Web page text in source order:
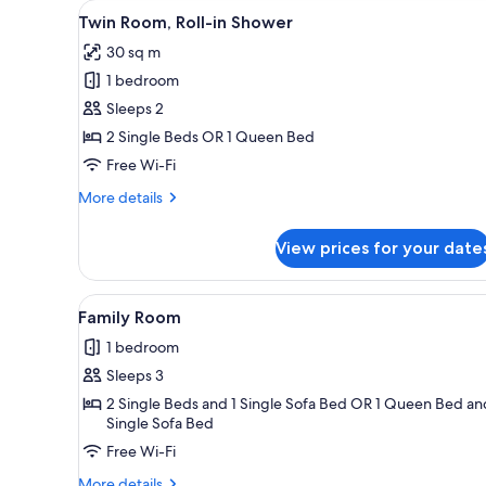
for
rooms
View
all
photos
for
Twin
Room,
Roll-
Shower
A hotel room with two beds,
3
Twin Room, Roll-in Shower
30 sq m
1 bedroom
Sleeps 2
2 Single Beds OR 1 Queen Bed
Free Wi-Fi
More details
More
Room,
Roll-
in
Shower
View prices for your
View
all
photos
for
Family
Room
A bed with white bedding,
9
Family Room
1 bedroom
Sleeps 3
2 Single Beds and 1 Single Sofa Bed OR 1 Queen Bed
Single Sofa Bed
Free Wi-Fi